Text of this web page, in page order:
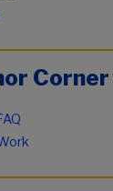
Corner